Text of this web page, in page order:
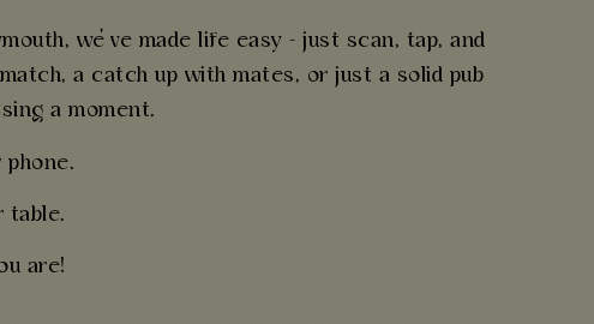
we’ve made life easy - just scan, tap, and
a catch up with mates, or just a solid pub
a moment.
table.
are!